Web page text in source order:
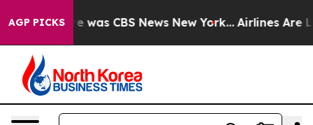
AGP PICKS
Narrative was CBS News New York... Airlines Are